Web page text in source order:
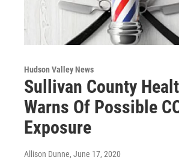
Hudson Valley News
Sullivan County
Warns Of Possible
Exposure
Allison Dunne, June 17, 2020